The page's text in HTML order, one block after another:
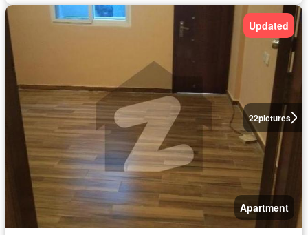
22pictures
Updated
Apartment